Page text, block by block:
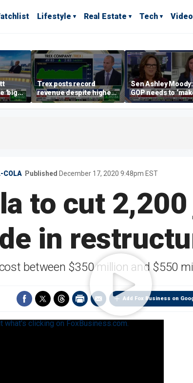
Lifestyle Real Estate Tech Video
'big
Trex posts record
revenue despite higher
mortgage rates
Sen Ashley
GOP needs to
case’ to the
people
COLA Published December 17, 2020 9:48pm EST
to cut
in
between $350 million and $550
Add Fox Business on